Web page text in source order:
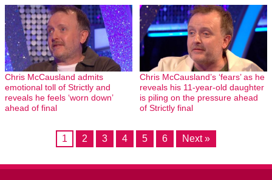
Chris McCausland admits
emotional toll of Strictly and
reveals he feels ‘worn down’
ahead of final
Chris McCausland’s ‘fears’ as he
reveals his 11-year-old daughter
is piling on the pressure ahead
of Strictly final
1 2 3 4 5 6 Next »